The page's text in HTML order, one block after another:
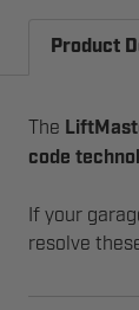
Product
The
code
If your
resolve